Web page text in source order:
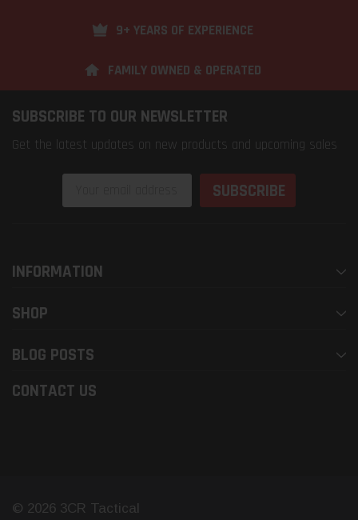
9+ YEARS OF EXPERIENCE
FAMILY OWNED & OPERATED
SUBSCRIBE TO OUR NEWSLETTER
Get the latest updates on new products and upcoming sales
Address
INFORMATION
SHOP
BLOG POSTS
CONTACT US
© 2026 3CR Tactical